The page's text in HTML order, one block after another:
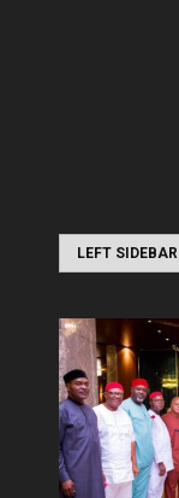
LEFT SIDEBAR